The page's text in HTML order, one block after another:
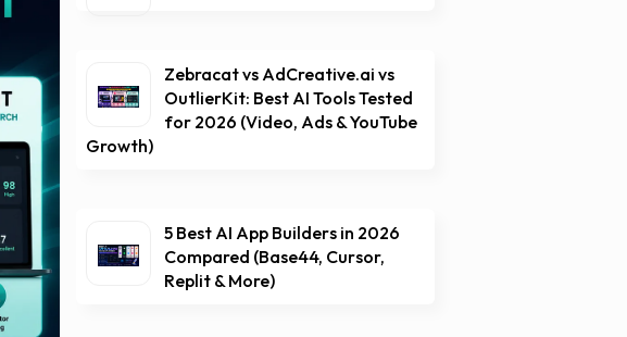
Zebracat vs AdCreative.ai vs
OutlierKit: Best AI Tools Tested
for 2026 (Video, Ads & YouTube
Growth)
5 Best AI App Builders in 2026
Compared (Base44, Cursor,
Replit & More)